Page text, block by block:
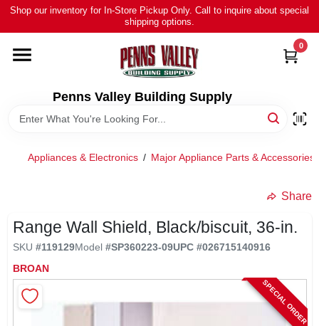
Skip
content
Shop our inventory for In-Store Pickup Only. Call to inquire about special
shipping options.
Penns Valley Building Supply
0
HOME
ALL PRODUCTS
TOUR OUR STORE
ABOUT US
Appliances & Electronics / Major Appliance Parts & Accessories
Share
Range Wall Shield, Black/biscuit, 36-in.
SKU #119129Model #SP360223-09UPC #026715140916
BROAN
SPECIAL ORDER